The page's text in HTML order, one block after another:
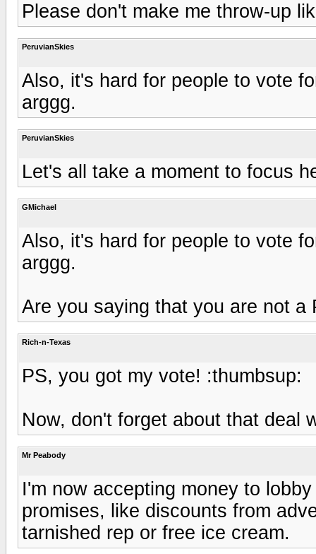
Please don't make me throw-up
PeruvianSkies
Also, it's hard for people to vote
arggg.
PeruvianSkies
Let's all take a moment to focus
GMichael
Also, it's hard for people to vote
arggg.
Are you saying that you are not a
Rich-n-Texas
PS, you got my vote! :thumbsup:
Now, don't forget about that deal
Mr Peabody
I'm now accepting money to
promises, like discounts from
tarnished rep or free ice cream.